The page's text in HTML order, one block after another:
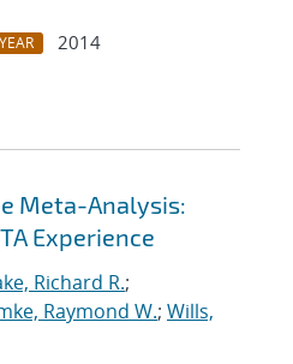
YEAR
2014
Meta-Analysis:
Experience
Richard R.;
Raymond W.; Wills,